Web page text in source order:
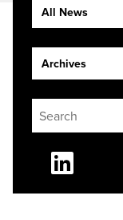
All News
Archives